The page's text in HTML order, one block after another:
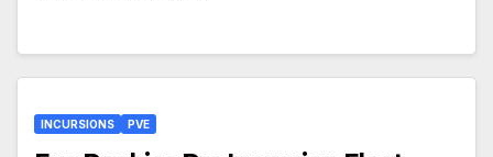
INCURSIONS PVE